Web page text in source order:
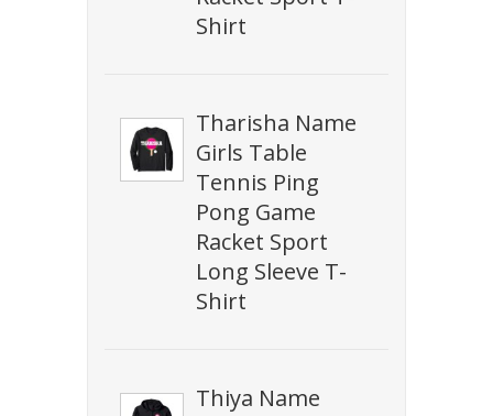
Shirt
Tharisha Name
Girls Table
Tennis Ping
Pong Game
Racket Sport
Long Sleeve T-
Shirt
Thiya Name